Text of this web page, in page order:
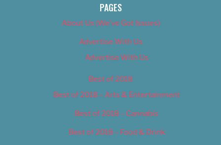
PAGES
About Us (We’ve Got Issues)
Advertise With Us
Advertise With Us
Best of 2018
Best of 2018 – Arts & Entertainment
Best of 2018 – Cannabis
Best of 2018 – Food & Drink